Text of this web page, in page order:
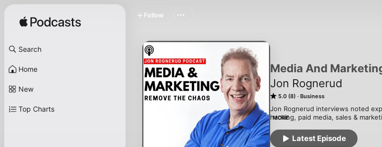
Search
Home
New
Top Charts
Media And
Jon Rognerud
5.0 (8) Business
Jon Rognerud interviews noted
hacking, paid media, sales &
entrepreneurs and marketers -
Jon Rognerud is from Norway,
MORE
Latest Episode
Follow